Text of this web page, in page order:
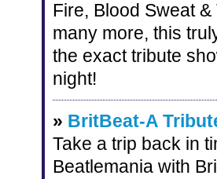
Fire, Blood Sweat
many more, this
the exact tribute
night!
» BritBeat-A
Take a trip back in
Beatlemania with